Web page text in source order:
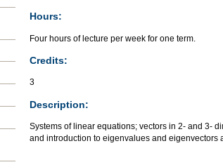
Hours:
Four hours of lecture per week for one term.
Credits:
3
Description:
Systems of linear equations; vectors in 2- and 3-
and introduction to eigenvalues and eigenvectors